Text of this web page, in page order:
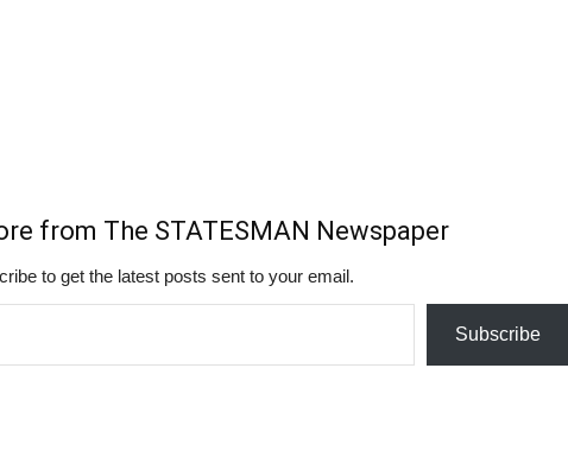
from The STATESMAN Newspaper
to get the latest posts sent to your email.
Subscribe